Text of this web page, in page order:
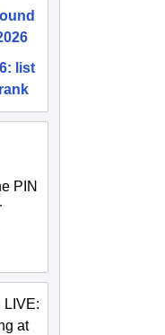
list
PIN
LIVE:
at